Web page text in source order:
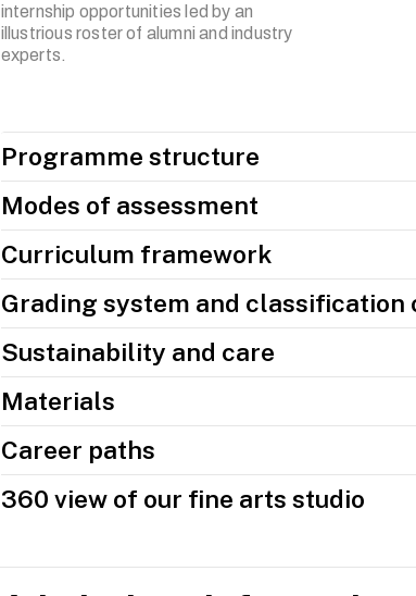
internship opportunities led by an
illustrious roster of alumni and industry
experts.
Programme structure
Modes of assessment
Curriculum framework
Grading system and classification
Sustainability and care
Materials
Career paths
360 view of our fine arts studio